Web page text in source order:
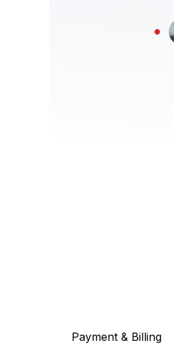
Payment & Billing